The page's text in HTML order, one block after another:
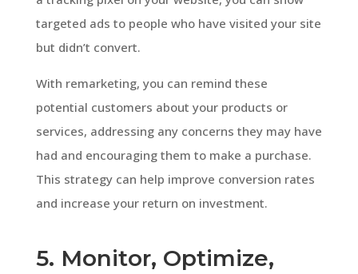
targeted ads to people who have visited your site
but didn’t convert.
With remarketing, you can remind these
potential customers about your products or
services, addressing any concerns they may have
had and encouraging them to make a purchase.
This strategy can help improve conversion rates
and increase your return on investment.
5. Monitor, Optimize,